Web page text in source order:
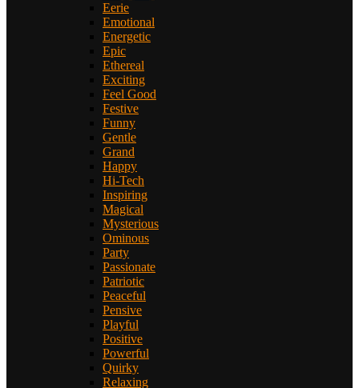
Eerie
Emotional
Energetic
Epic
Ethereal
Exciting
Feel Good
Festive
Funny
Gentle
Grand
Happy
Hi-Tech
Inspiring
Magical
Mysterious
Ominous
Party
Passionate
Patriotic
Peaceful
Pensive
Playful
Positive
Powerful
Quirky
Relaxing